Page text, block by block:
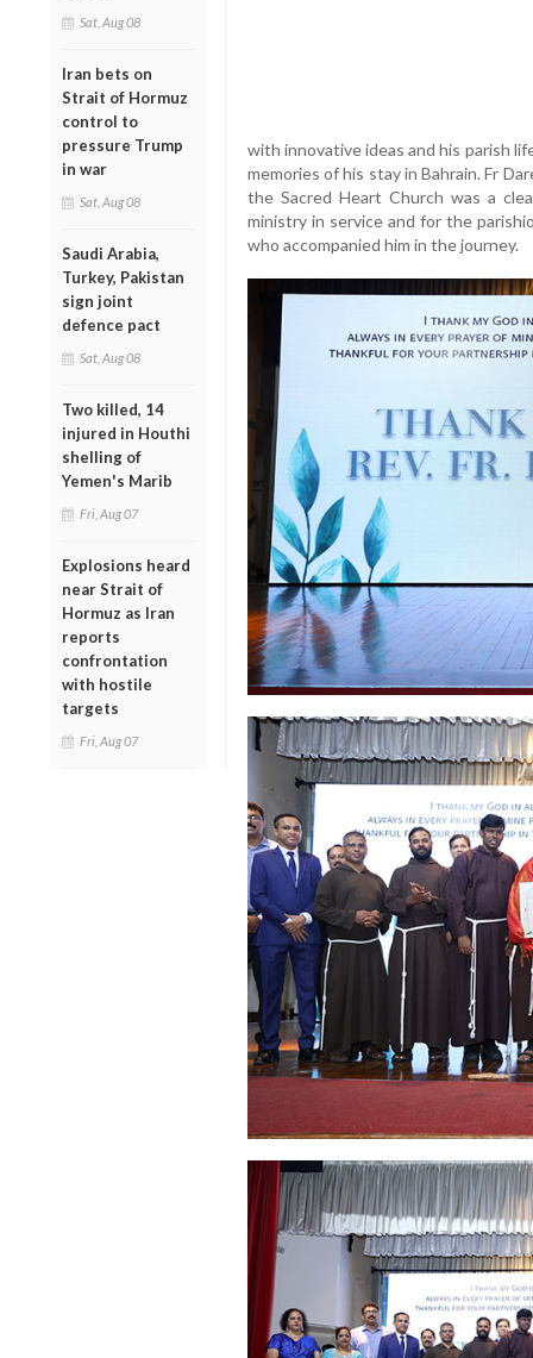
Sat, Aug 08
Iran bets on
Strait of Hormuz
control to
pressure Trump
in war
Sat, Aug 08
Saudi Arabia,
Turkey, Pakistan
sign joint
defence pact
Sat, Aug 08
Two killed, 14
injured in Houthi
shelling of
Yemen's Marib
Fri, Aug 07
Explosions heard
near Strait of
Hormuz as Iran
reports
confrontation
with hostile
targets
Fri, Aug 07
with innovative ideas and his parish
memories of his stay in Bahrain. Fr
the Sacred Heart Church was a
ministry in service and for the
who accompanied him in the journey.